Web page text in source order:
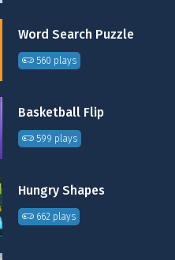
Word Search Puzzle
560 plays
Basketball Flip
599 plays
Hungry Shapes
662 plays